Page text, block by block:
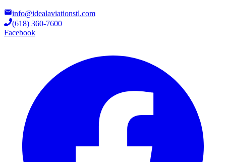
info@idealaviationstl.com
(618) 360-7600
Facebook